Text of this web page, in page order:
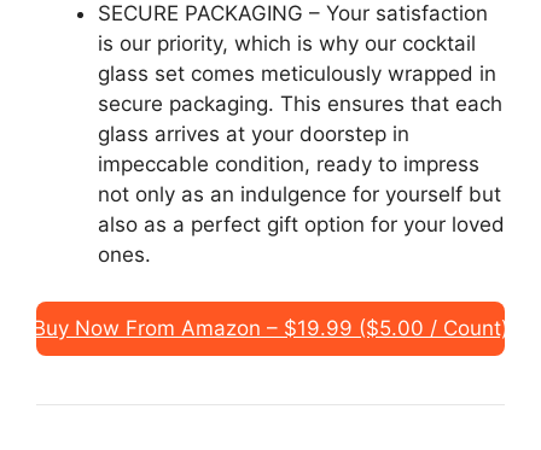
SECURE PACKAGING – Your satisfaction
is our priority, which is why our cocktail
glass set comes meticulously wrapped in
secure packaging. This ensures that each
glass arrives at your doorstep in
impeccable condition, ready to impress
not only as an indulgence for yourself but
also as a perfect gift option for your loved
ones.
Buy Now From Amazon – $19.99 ($5.00 / Count)